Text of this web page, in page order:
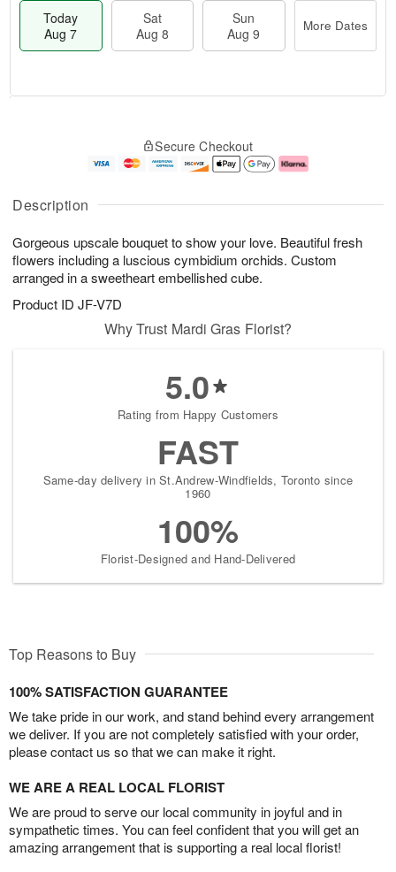
Description
Gorgeous upscale bouquet to show your love. Beautiful fresh
flowers including a luscious cymbidium orchids. Custom
arranged in a sweetheart embellished cube.
Product ID JF-V7D
Today
Aug 7
Sat
Aug 8
Sun
Aug 9
More Dates
A
u
7
g
g
e
s
Secure Checkout
Why Trust Mardi Gras Florist?
5.0
Rating from Happy Customers
FAST
Same-day delivery in St.Andrew-Windfields, Toronto since
1960
100%
Florist-Designed and Hand-Delivered
Top Reasons to Buy
100% SATISFACTION GUARANTEE
We take pride in our work, and stand behind every arrangement
we deliver. If you are not completely satisfied with your order,
please contact us so that we can make it right.
WE ARE A REAL LOCAL FLORIST
We are proud to serve our local community in joyful and in
sympathetic times. You can feel confident that you will get an
amazing arrangement that is supporting a real local florist!